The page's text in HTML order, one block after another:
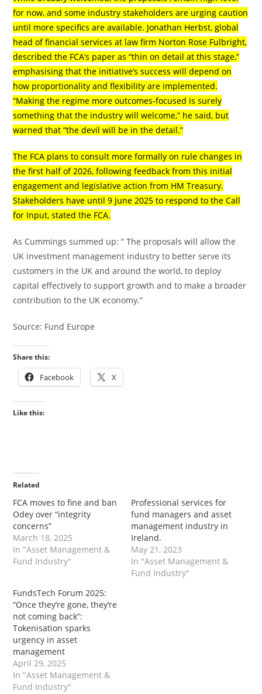
for now, and some industry stakeholders are urging caution
until more specifics are available. Jonathan Herbst, global
head of financial services at law firm Norton Rose Fulbright,
described the FCA’s paper as “thin on detail at this stage,”
emphasising that the initiative’s success will depend on
how proportionality and flexibility are implemented.
“Making the regime more outcomes-focused is surely
something that the industry will welcome,” he said, but
warned that “the devil will be in the detail.”
The FCA plans to consult more formally on rule changes in
the first half of 2026, following feedback from this initial
engagement and legislative action from HM Treasury.
Stakeholders have until 9 June 2025 to respond to the Call
for Input, stated the FCA.
As Cummings summed up: “ The proposals will allow the
UK investment management industry to better serve its
customers in the UK and around the world, to deploy
capital effectively to support growth and to make a broader
contribution to the UK economy.”
Source: Fund Europe
Share this:
Facebook X
Like this:
Related
FCA moves to fine and ban
Odey over “integrity
concerns”
March 18, 2025
In "Asset Management &
Fund Industry"
Professional services for
fund managers and asset
management industry in
Ireland.
May 21, 2023
In "Asset Management &
Fund Industry"
FundsTech Forum 2025:
“Once they’re gone, they’re
not coming back”:
Tokenisation sparks
urgency in asset
management
April 29, 2025
In "Asset Management &
Fund Industry"